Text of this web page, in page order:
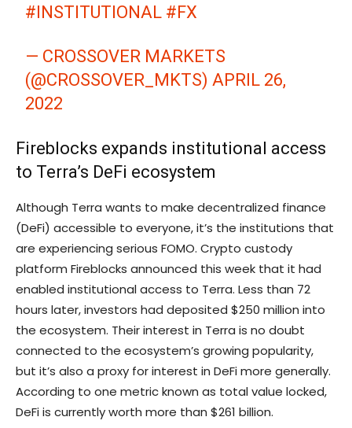
#INSTITUTIONAL #FX
— CROSSOVER MARKETS
(@CROSSOVER_MKTS)APRIL 26,
2022
Fireblocks expands institutional access
to Terra’s DeFi ecosystem
Although Terra wants to make decentralized finance
(DeFi) accessible to everyone, it’s the institutions that
are experiencing serious FOMO. Crypto custody
platform Fireblocks announced this week that it had
enabled institutional access to Terra. Less than 72
hours later, investors had deposited $250 million into
the ecosystem. Their interest in Terra is no doubt
connected to the ecosystem’s growing popularity,
but it’s also a proxy for interest in DeFi more generally.
According to one metric known as total value locked,
DeFi is currently worth more than $261 billion.